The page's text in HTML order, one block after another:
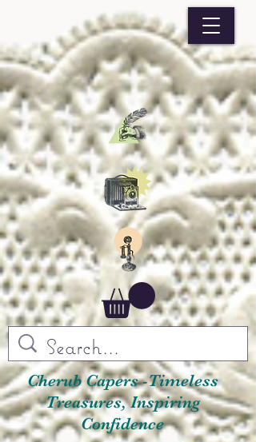
Cherub Capers -Timeless
Treasures, Inspiring
Confidence